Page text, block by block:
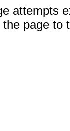
attempts
page to